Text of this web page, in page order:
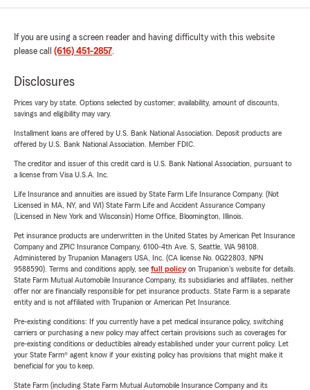
If you are using a screen reader and having difficulty with this website
please call (616) 451-2857.
Disclosures
Prices vary by state. Options selected by customer; availability, amount of discounts,
savings and eligibility may vary.
Installment loans are offered by U.S. Bank National Association. Deposit products are
offered by U.S. Bank National Association. Member FDIC.
The creditor and issuer of this credit card is U.S. Bank National Association, pursuant to
a license from Visa U.S.A. Inc.
Life Insurance and annuities are issued by State Farm Life Insurance Company. (Not
Licensed in MA, NY, and WI) State Farm Life and Accident Assurance Company
(Licensed in New York and Wisconsin) Home Office, Bloomington, Illinois.
Pet insurance products are underwritten in the United States by American Pet Insurance
Company and ZPIC Insurance Company, 6100-4th Ave. S, Seattle, WA 98108.
Administered by Trupanion Managers USA, Inc. (CA license No. 0G22803, NPN
9588590). Terms and conditions apply, see full policyon Trupanion's website for details.
State Farm Mutual Automobile Insurance Company, its subsidiaries and affiliates, neither
offer nor are financially responsible for pet insurance products. State Farm is a separate
entity and is not affiliated with Trupanion or American Pet Insurance.
Pre-existing conditions: If you currently have a pet medical insurance policy, switching
carriers or purchasing a new policy may affect certain provisions such as coverages for
pre-existing conditions or deductibles already established under your current policy. Let
your State Farm® agent know if your existing policy has provisions that might make it
beneficial for you to keep.
State Farm (including State Farm Mutual Automobile Insurance Company and its